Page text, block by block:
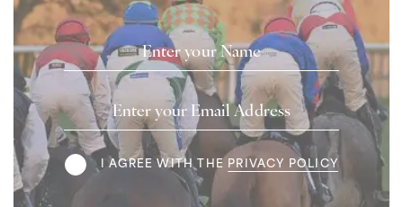
Name
Email
Address
Terms
I AGREE WITH THE PRIVACY POLICY